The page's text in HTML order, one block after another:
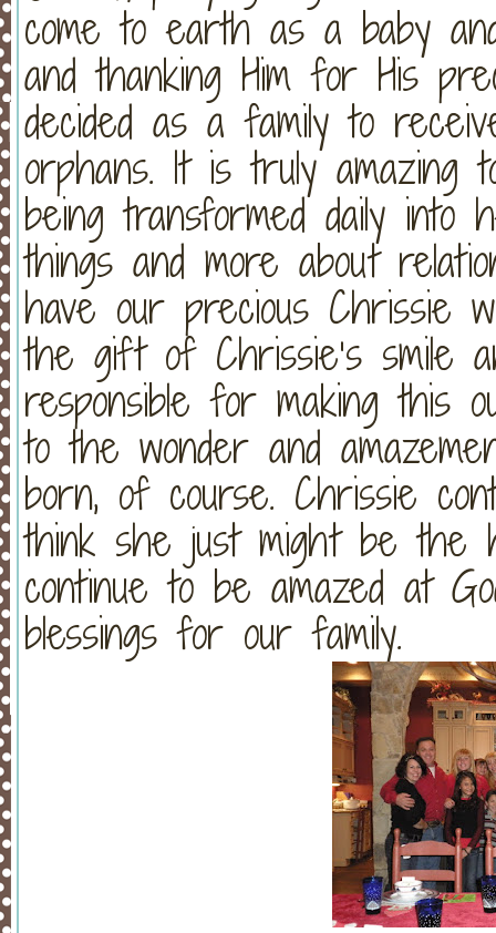
come to earth as a baby
and thanking Him for His
decided as a family to
orphans. It is truly
being transformed daily into
things and more about
have our precious Chrissie
the gift of Chrissie’s smile
responsible for making this
to the wonder and
born, of course. Chrissie
think she just might be the
continue to be amazed at
blessings for our family.